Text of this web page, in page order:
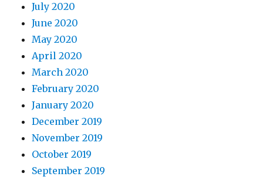
July 2020
June 2020
May 2020
April 2020
March 2020
February 2020
January 2020
December 2019
November 2019
October 2019
September 2019